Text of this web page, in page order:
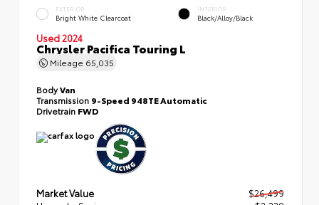
EXTERIOR
Bright White Clearcoat
INTERIOR
Black/Alloy/Black
Used 2024
Chrysler Pacifica Touring L
Mileage 65,035
BodyVan
Transmission 9-Speed 948TE Automatic
Drivetrain FWD
Market Value
$26,499